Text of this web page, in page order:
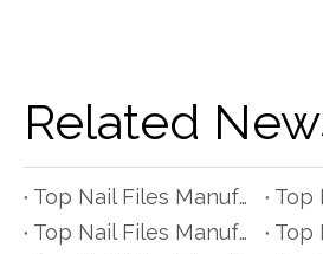
Related
Top Nail Files Manufacturers and Suppliers in Czech Republic
Top Nail Files Manufacturers and Suppliers in Belgium